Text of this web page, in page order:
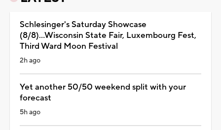
Schlesinger's Saturday Showcase
(8/8)...Wisconsin State Fair, Luxembourg Fest,
Third Ward Moon Festival
2h ago
Yet another 50/50 weekend split with your
forecast
5h ago